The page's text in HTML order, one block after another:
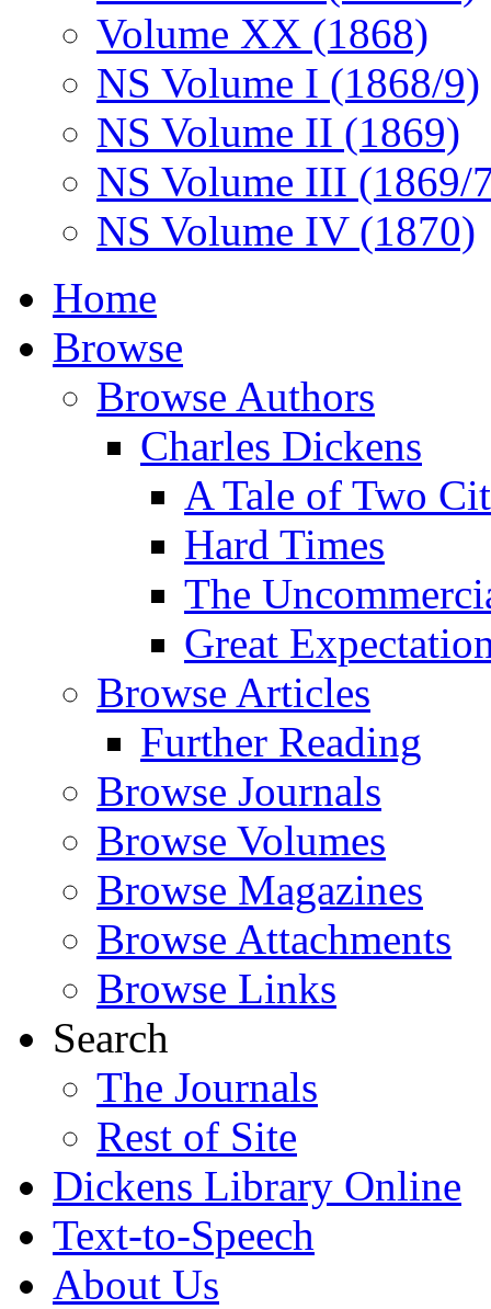
Volume XX (1868)
NS Volume I (1868/9)
NS Volume II (1869)
NS Volume III (1869/
NS Volume IV (1870)
Home
Browse
Browse Authors
Charles Dickens
A Tale of Two
Hard Times
The
Great
Browse Articles
Further Reading
Browse Journals
Browse Volumes
Browse Magazines
Browse Attachments
Browse Links
Search
The Journals
Rest of Site
Dickens Library Online
Text-to-Speech
About Us